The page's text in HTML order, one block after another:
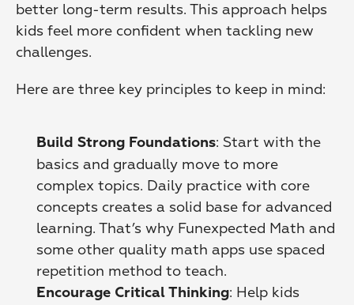
better long-term results. This approach helps
kids feel more confident when tackling new
challenges.
Here are three key principles to keep in mind:
Build Strong Foundations: Start with the
basics and gradually move to more
complex topics. Daily practice with core
concepts creates a solid base for advanced
learning. That’s why Funexpected Math and
some other quality math apps use spaced
repetition method to teach.
Encourage Critical Thinking: Help kids